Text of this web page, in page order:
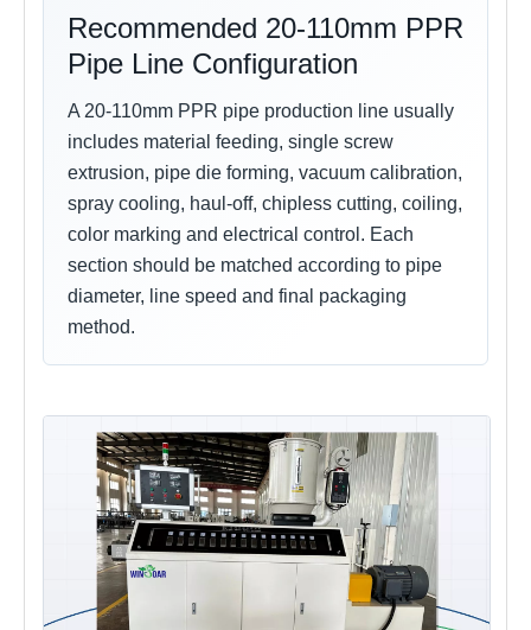
Recommended 20-110mm PPR
Pipe Line Configuration
A 20-110mm PPR pipe production line usually
includes material feeding, single screw
extrusion, pipe die forming, vacuum calibration,
spray cooling, haul-off, chipless cutting, coiling,
color marking and electrical control. Each
section should be matched according to pipe
diameter, line speed and final packaging
method.